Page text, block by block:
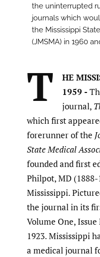
the uninterrupted
journals which
the Mississippi
(JMSMA) in 1960
T
HE
1959 -
journal,
which first
forerunner of the
State Medical
founded and first
Philpot, MD
Mississippi.
the journal in its
Volume One,
1923. Mississippi
a medical journal